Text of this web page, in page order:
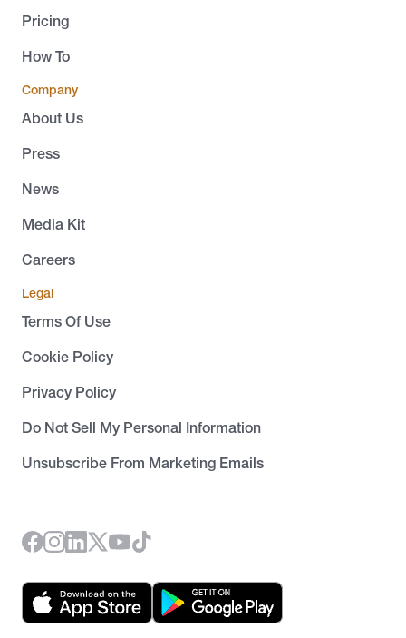
Pricing
How To
Company
About Us
Press
News
Media Kit
Careers
Legal
Terms Of Use
Cookie Policy
Privacy Policy
Do Not Sell My Personal Information
Unsubscribe From Marketing Emails